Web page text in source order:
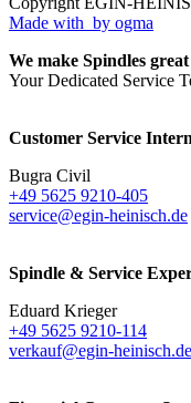
Made with by ogma
We make Spindles
Your Dedicated Service
Customer Service
Bugra Civil
+49 5625 9210-405
service@egin-heinisch.de
Spindle & Service
Eduard Krieger
+49 5625 9210-114
verkauf@egin-heinisch.de